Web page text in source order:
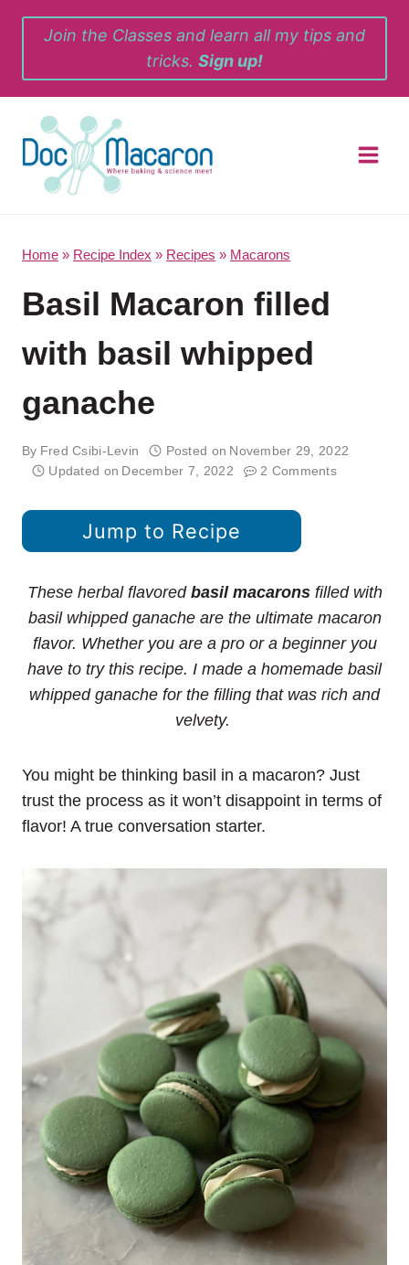
Skip
Join the Classes and learn all my tips and
tricks. Sign up!
Home » Recipe Index » Recipes » Macarons
Basil Macaron filled
with basil whipped
ganache
By Fred Csibi-Levin Posted on November 29, 2022
Updated on December 7, 2022 2 Comments
Jump to Recipe
These herbal flavoredbasil macaronsfilled with
basil whipped ganache are the ultimate macaron
flavor. Whether you are a pro or a beginner you
have to try this recipe. I made a homemade basil
whipped ganache for the filling that was rich and
velvety.
You might be thinking basil in a macaron? Just
trust the process as it won’t disappoint in terms of
flavor! A true conversation starter.